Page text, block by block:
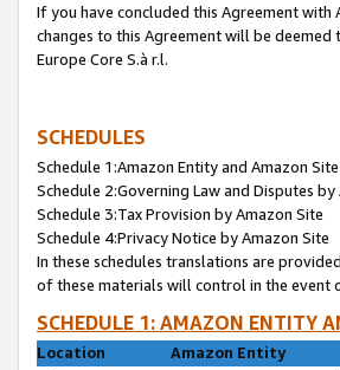
If you have concluded this Agreement with
changes to this Agreement will be deemed
Europe Core S.à r.l.
SCHEDULES
Schedule 1:Amazon Entity and Amazon
Schedule 2:Governing Law and Disputes by
Schedule 3:Tax Provision by Amazon Site
Schedule 4:Privacy Notice by Amazon Site
In these schedules translations are
of these materials will control in the event
SCHEDULE 1: AMAZON ENTITY
Location
Amazon Entity